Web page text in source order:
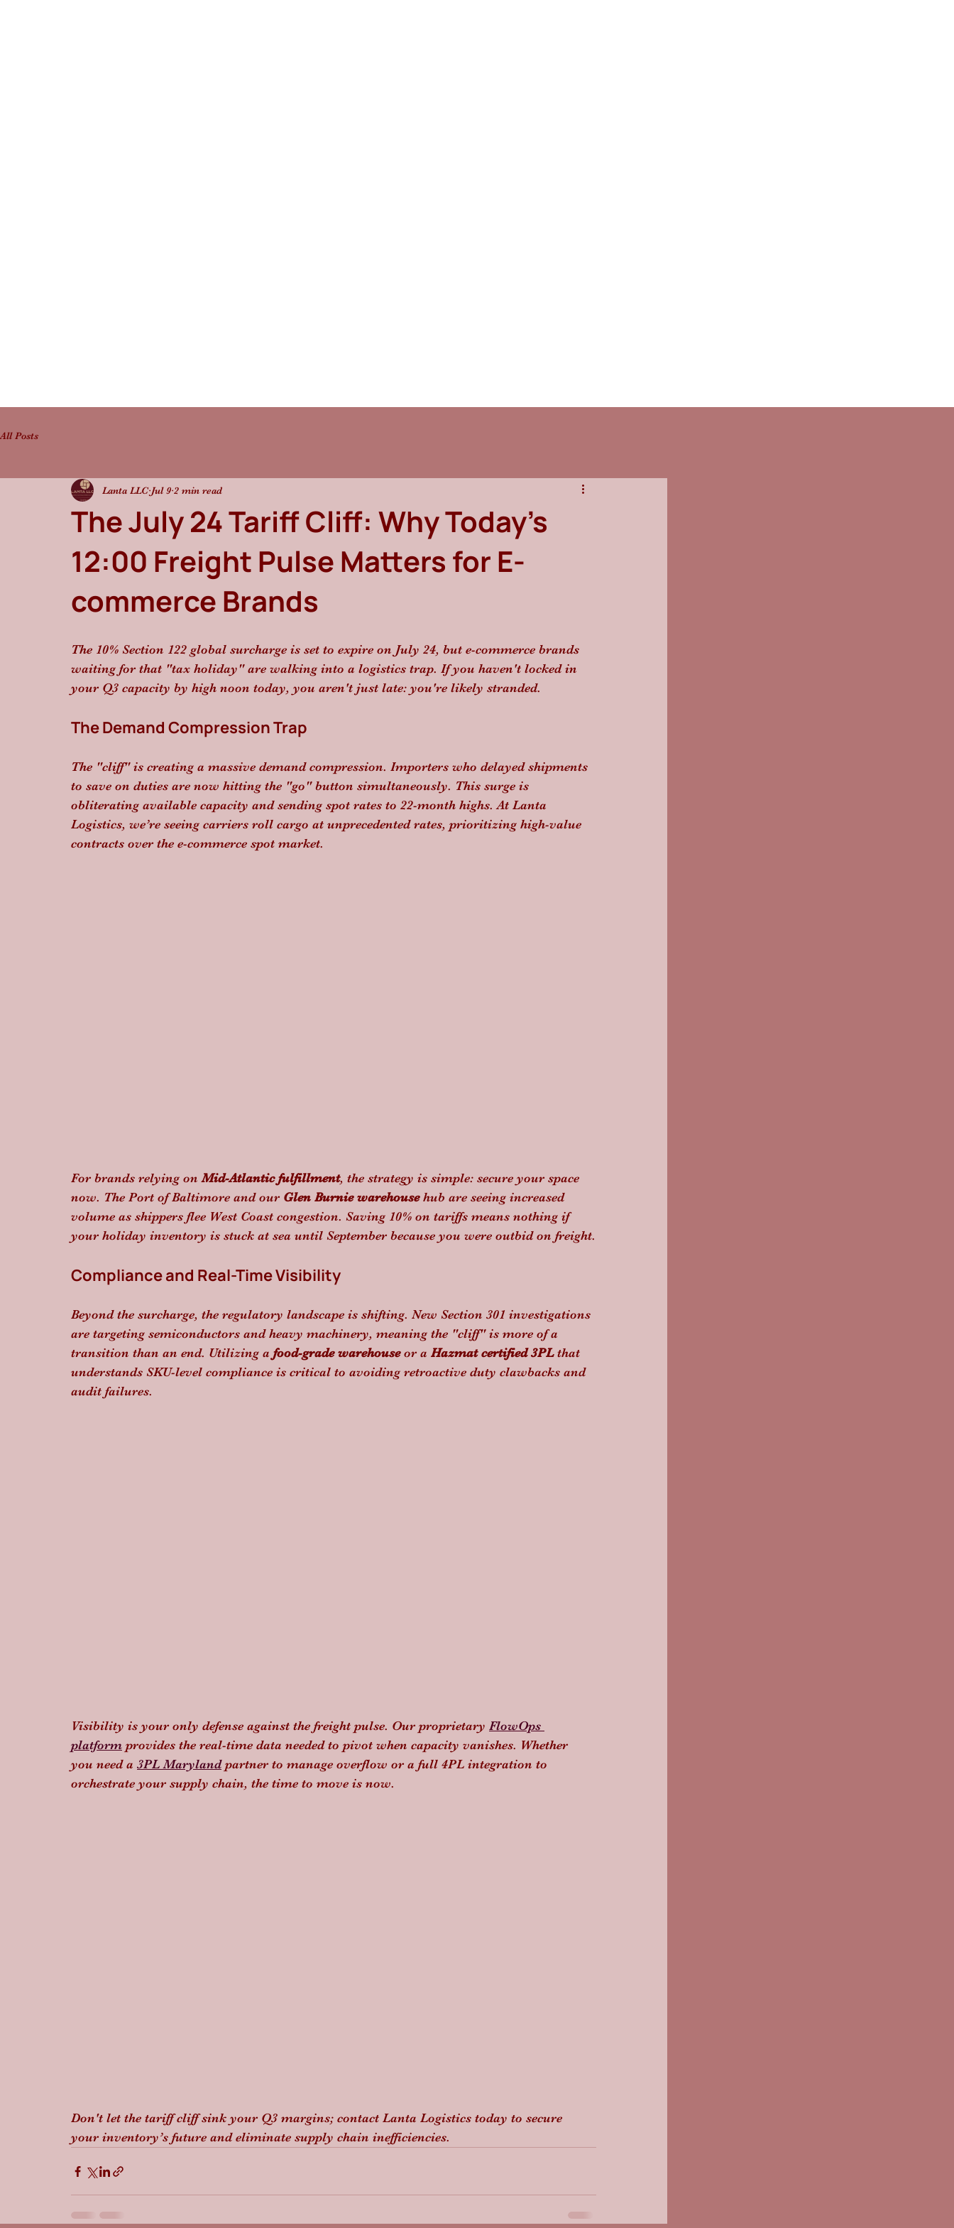
All Posts
The July 24 Tariff Cliff: Why Today’s
12:00 Freight Pulse Matters for E-
commerce Brands
Lanta LLC Jul 9 2 min read
The 10% Section 122 global surcharge is set to expire on July 24, but e-commerce brands
waiting for that "tax holiday" are walking into a logistics trap. If you haven't locked in
your Q3 capacity by high noon today, you aren't just late: you're likely stranded.
The Demand Compression Trap
The "cliff" is creating a massive demand compression. Importers who delayed shipments
to save on duties are now hitting the "go" button simultaneously. This surge is
obliterating available capacity and sending spot rates to 22-month highs. At Lanta
Logistics, we’re seeing carriers roll cargo at unprecedented rates, prioritizing high-value
contracts over the e-commerce spot market.
For brands relying on Mid-Atlantic fulfillment, the strategy is simple: secure your space
now. The Port of Baltimore and our Glen Burnie warehouse hub are seeing increased
volume as shippers flee West Coast congestion. Saving 10% on tariffs means nothing if
your holiday inventory is stuck at sea until September because you were outbid on freight.
Compliance and Real-Time Visibility
Beyond the surcharge, the regulatory landscape is shifting. New Section 301 investigations
are targeting semiconductors and heavy machinery, meaning the "cliff" is more of a
transition than an end. Utilizing a food-grade warehouse or a Hazmat certified 3PL that
understands SKU-level compliance is critical to avoiding retroactive duty clawbacks and
audit failures.
Visibility is your only defense against the freight pulse. Our proprietary FlowOps
platform provides the real-time data needed to pivot when capacity vanishes. Whether
you need a 3PL Maryland partner to manage overflow or a full 4PL integration to
orchestrate your supply chain, the time to move is now.
Don't let the tariff cliff sink your Q3 margins; contact Lanta Logistics today to secure
your inventory’s future and eliminate supply chain inefficiencies.